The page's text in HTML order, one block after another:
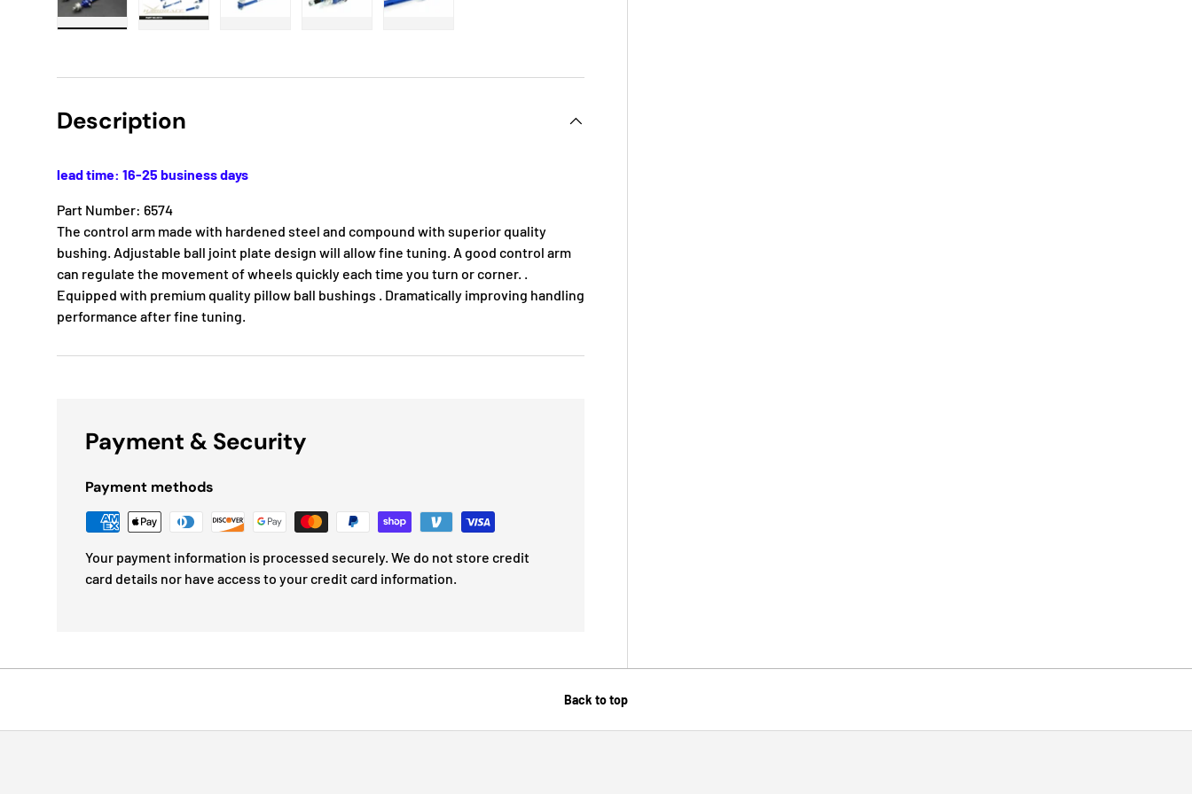
Description
lead time: 16-25 business days
Part Number: 6574
The control arm made with hardened steel and compound with superior quality
bushing. Adjustable ball joint plate design will allow fine tuning. A good control arm
can regulate the movement of wheels quickly each time you turn or corner. .
Equipped with premium quality pillow ball bushings . Dramatically improving handling
performance after fine tuning.
Payment & Security
Payment methods
Your payment information is processed securely. We do not store credit
card details nor have access to your credit card information.
Back to top